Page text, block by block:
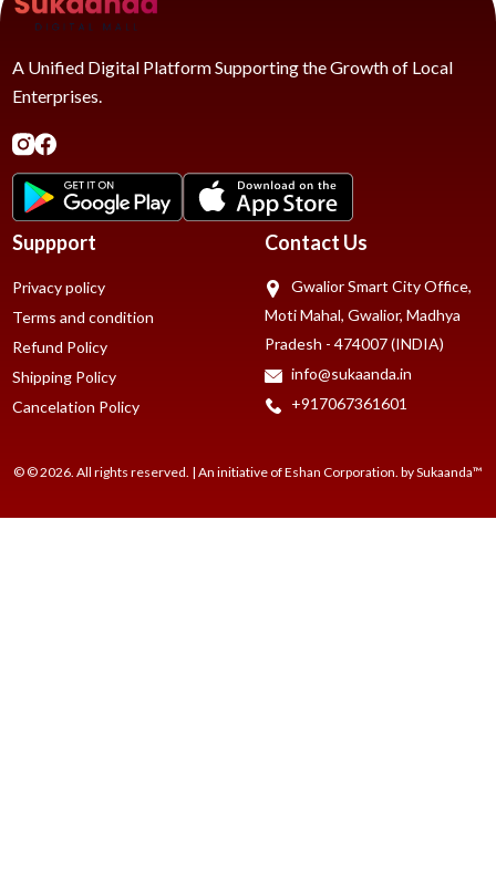
A Unified Digital Platform Supporting the Growth of Local
Enterprises.
Suppport
Privacy policy
Terms and condition
Refund Policy
Shipping Policy
Cancelation Policy
Contact Us
Gwalior Smart City Office,
Moti Mahal, Gwalior, Madhya
Pradesh - 474007 (INDIA)
info@sukaanda.in
+917067361601
© © 2026. All rights reserved. | An initiative of Eshan Corporation. by Sukaanda™